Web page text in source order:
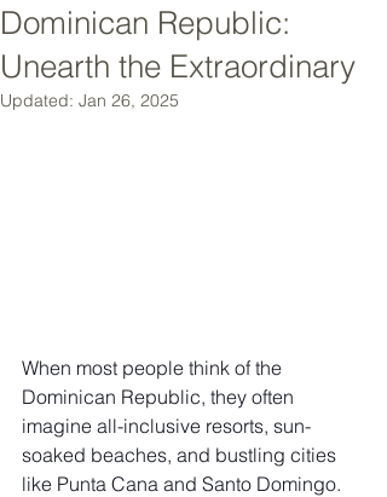
Dominican Republic:
Unearth the Extraordinary
Updated: Jan 26, 2025
When most people think of the
Dominican Republic, they often
imagine all-inclusive resorts, sun-
soaked beaches, and bustling cities
like Punta Cana and Santo Domingo.